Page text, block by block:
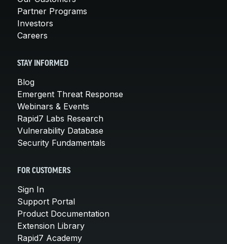
Partner Programs
Investors
Careers
STAY INFORMED
Blog
Emergent Threat Response
Webinars & Events
Rapid7 Labs Research
Vulnerability Database
Security Fundamentals
FOR CUSTOMERS
Sign In
Support Portal
Product Documentation
Extension Library
Rapid7 Academy